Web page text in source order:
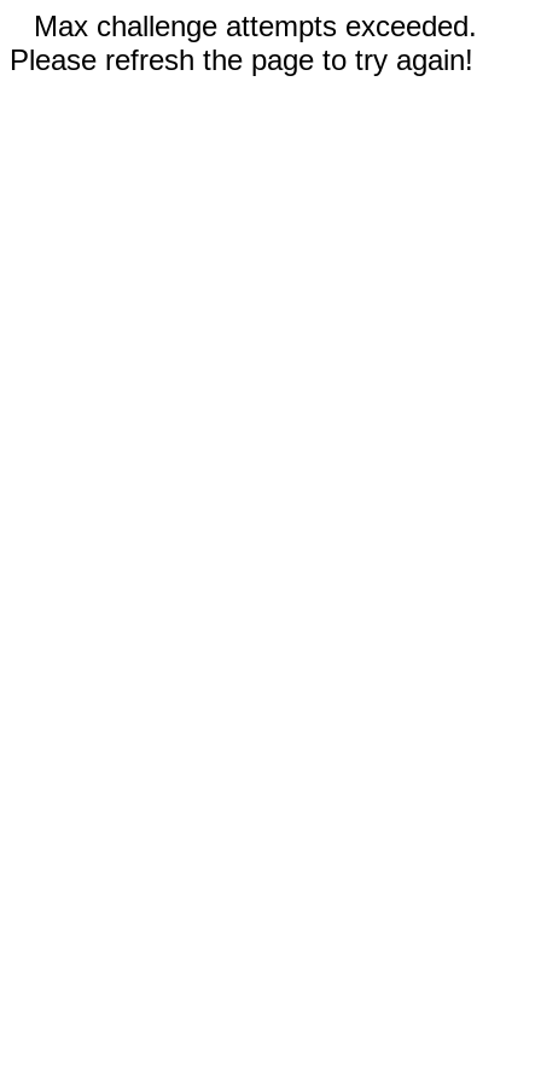
Max challenge attempts exceeded.
Please refresh the page to try again!